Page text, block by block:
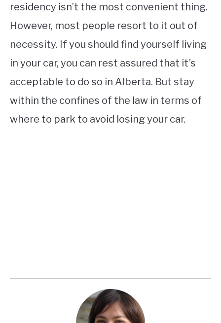
residency isn’t the most convenient thing.
However, most people resort to it out of
necessity. If you should find yourself living
in your car, you can rest assured that it’s
acceptable to do so in Alberta. But stay
within the confines of the law in terms of
where to park to avoid losing your car.